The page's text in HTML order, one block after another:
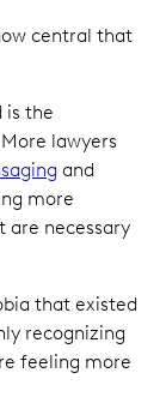
central that
is the
lawyers
and
more
are necessary
that existed
recognizing
feeling more